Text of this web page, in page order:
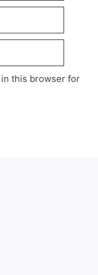
in this browser for